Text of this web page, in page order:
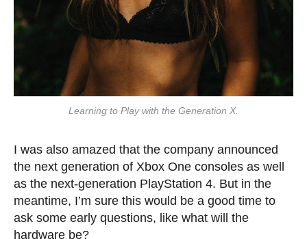
Learning to Play with the Generation X.
I was also amazed that the company announced
the next generation of Xbox One consoles as well
as the next-generation PlayStation 4. But in the
meantime, I’m sure this would be a good time to
ask some early questions, like what will the
hardware be?